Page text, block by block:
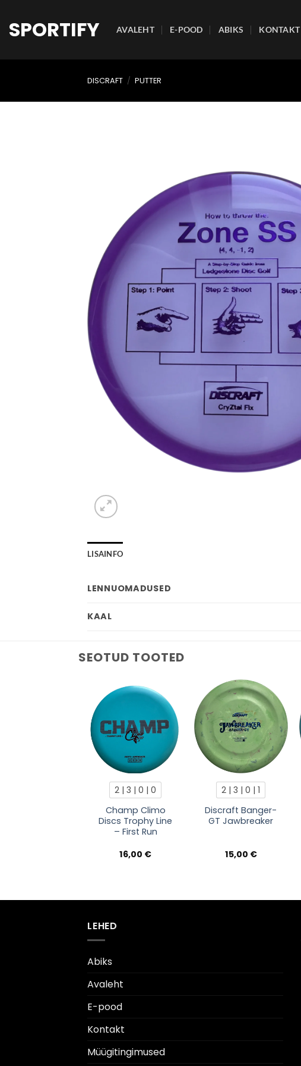
content
SPORTIFY AVALEHT E-POOD ABIKS KONTAKT
DISCRAFT / PUTTER
LISAINFO
LENNUOMADUSED
KAAL
SEOTUD TOOTED
2 | 3 | 0 | 0
Champ Climo
Discs Trophy Line
– First Run
16,00 €
2 | 3 | 0 | 1
Discraft Banger-
GT Jawbreaker
15,00 €
LEHED
Abiks
Avaleht
E-pood
Kontakt
Müügitingimused